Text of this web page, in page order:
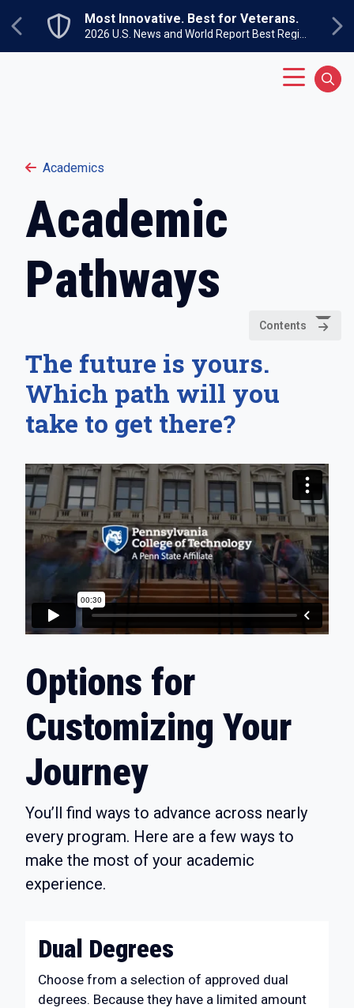
Previous
Most Innovative. Best for Veterans.
Academics
Academic
Pathways
Contents
The future is yours.
Which path will you
take to get there?
Options for
Customizing Your
Journey
You’ll find ways to advance across nearly
every program. Here are a few ways to
make the most of your academic
experience.
Dual Degrees
Choose from a selection of approved dual
degrees. Because they have a limited amount